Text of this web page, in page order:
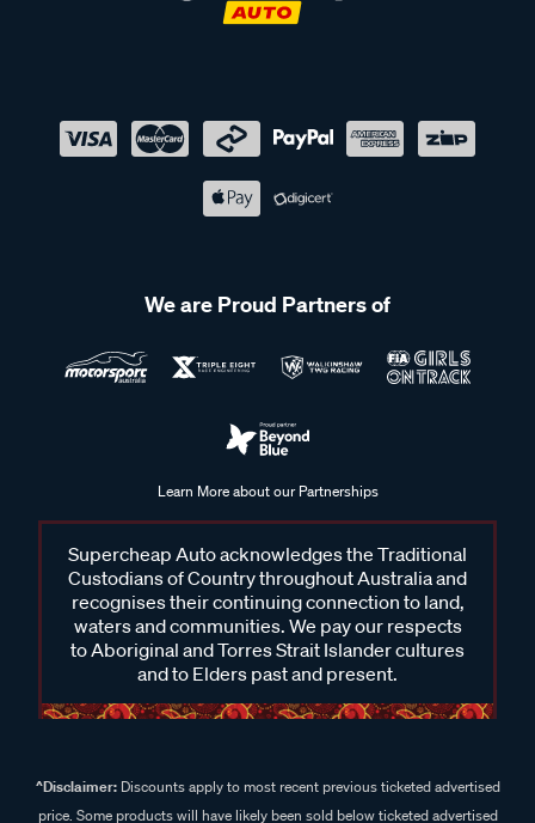
We are Proud Partners of
Learn More about our Partnerships
Supercheap Auto acknowledges the Traditional
Custodians of Country throughout Australia and
recognises their continuing connection to land,
waters and communities. We pay our respects
to Aboriginal and Torres Strait Islander cultures
and to Elders past and present.
^Disclaimer:Discounts apply to most recent previous ticketed advertised
price. Some products will have likely been sold below ticketed advertised